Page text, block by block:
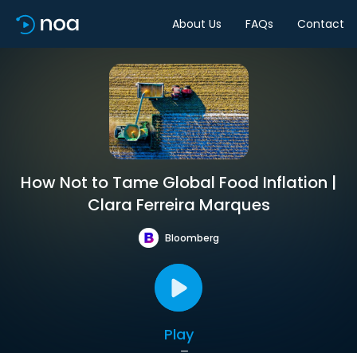
About Us FAQs Contact
How Not to Tame Global Food Inflation |
Clara Ferreira Marques
Bloomberg
Play